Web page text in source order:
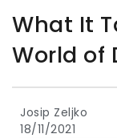
What It
World of
Josip Zeljko
18/11/2021